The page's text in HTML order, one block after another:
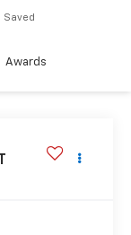
Saved
Awards